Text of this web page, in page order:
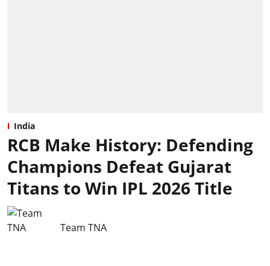
India
RCB Make History: Defending
Champions Defeat Gujarat
Titans to Win IPL 2026 Title
Team TNA